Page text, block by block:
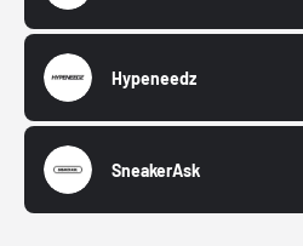
Hypeneedz
SneakerAsk